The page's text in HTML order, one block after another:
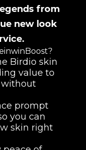
from
new look
Birdio skin
value to
without
prompt
you can
skin right